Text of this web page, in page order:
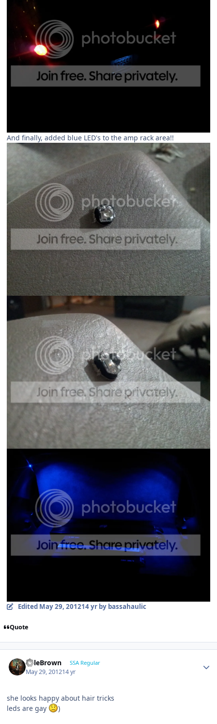
And finally, added blue LED's to the amp rack area!!
Edited May 29, 201214 yrby bassahaulic
Quote
KyleBrown SSA Regular
May 29, 201214 yr
she looks happy about hair tricks
leds are gay
)